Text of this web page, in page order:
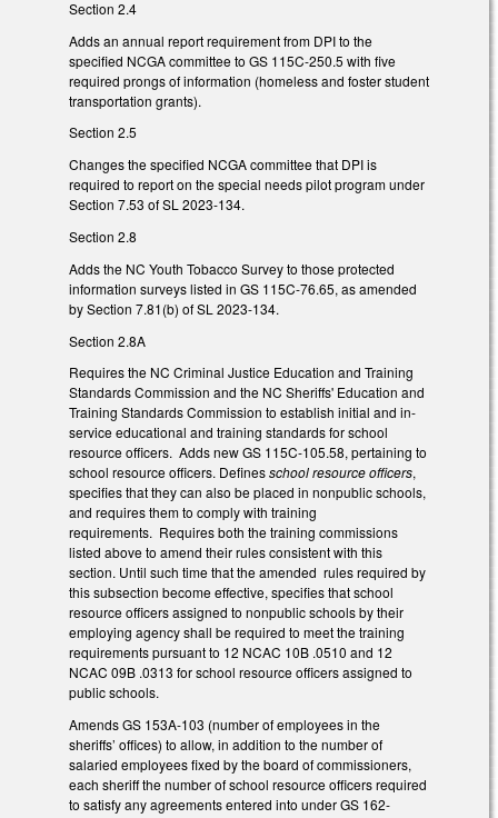
Section 2.4
Adds an annual report requirement from DPI to the
specified NCGA committee to GS 115C-250.5 with five
required prongs of information (homeless and foster student
transportation grants).
Section 2.5
Changes the specified NCGA committee that DPI is
required to report on the special needs pilot program under
Section 7.53 of SL 2023-134.
Section 2.8
Adds the NC Youth Tobacco Survey to those protected
information surveys listed in GS 115C-76.65, as amended
by Section 7.81(b) of SL 2023-134.
Section 2.8A
Requires the NC Criminal Justice Education and Training
Standards Commission and the NC Sheriffs' Education and
Training Standards Commission to establish initial and in-
service educational and training standards for school
resource officers. Adds new GS 115C-105.58, pertaining to
school resource officers. Definesschool resource officers,
specifies that they can also be placed in nonpublic schools,
and requires them to comply with training
requirements. Requires both the training commissions
listed above to amend their rules consistent with this
section. Until such time that the amended rules required by
this subsection become effective, specifies that school
resource officers assigned to nonpublic schools by their
employing agency shall be required to meet the training
requirements pursuant to 12 NCAC 10B .0510 and 12
NCAC 09B .0313 for school resource officers assigned to
public schools.
Amends GS 153A-103 (number of employees in the
sheriffs’ offices) to allow, in addition to the number of
salaried employees fixed by the board of commissioners,
each sheriff the number of school resource officers required
to satisfy any agreements entered into under GS 162-